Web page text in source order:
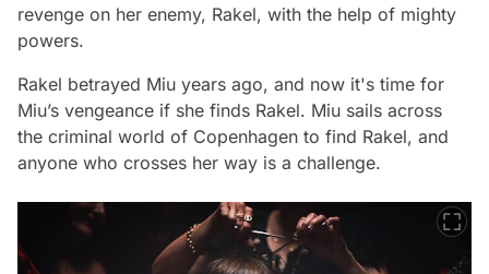
revenge on her enemy, Rakel, with the help of mighty
powers.
Rakel betrayed Miu years ago, and now it's time for
Miu’s vengeance if she finds Rakel. Miu sails across
the criminal world of Copenhagen to find Rakel, and
anyone who crosses her way is a challenge.